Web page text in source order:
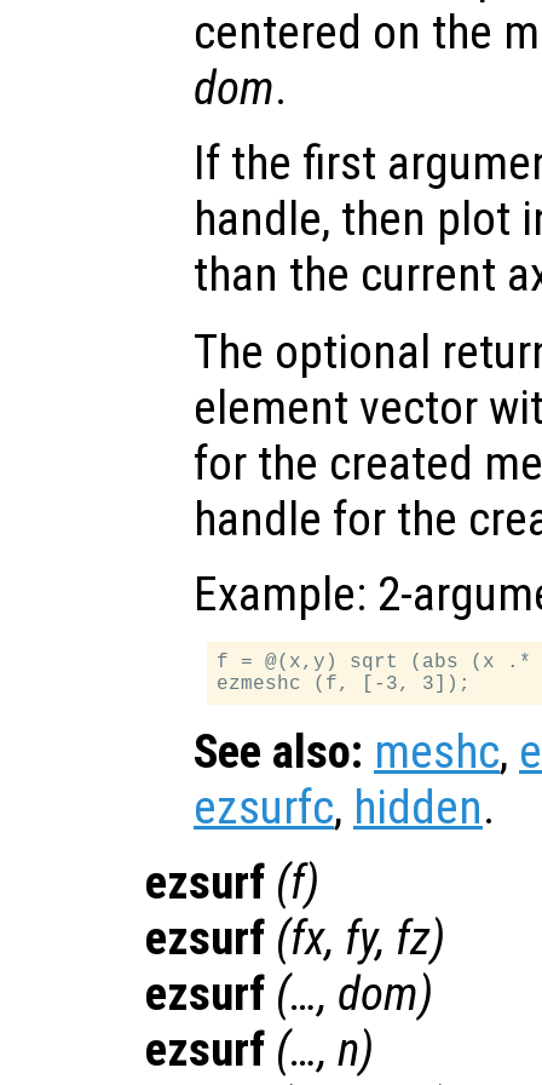
centered on the
dom.
If the first
handle, then plot
than the current
The optional
element vector
for the created
handle for the
Example: 2-
f = @(x,y) sqrt (abs (x
See also: meshc,
ezsurfc, hidden.
ezsurf (f)
ezsurf (fx, fy, fz)
ezsurf (…, dom)
ezsurf (…, n)